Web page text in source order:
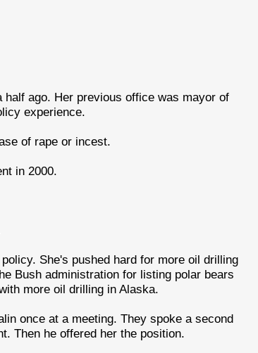
ago. Her previous office was mayor of
experience.
of rape or incest.
in 2000.
She's pushed hard for more oil drilling
Bush administration for listing polar bears
more oil drilling in Alaska.
once at a meeting. They spoke a second
Then he offered her the position.